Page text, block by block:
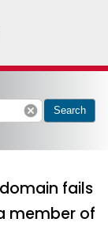
cancel Search
fails
member of